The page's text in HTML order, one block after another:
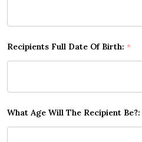
Recipients Full Date Of Birth: *
What Age Will The Recipient Be?: